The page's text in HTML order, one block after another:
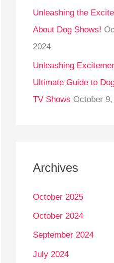
Unleashing the
About Dog Shows!
2024
Unleashing
Ultimate Guide to
TV Shows October
Archives
October 2025
October 2024
September 2024
July 2024